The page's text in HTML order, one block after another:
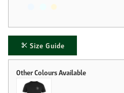
Size Guide